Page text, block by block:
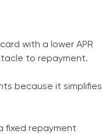
with a lower APR
to repayment.
because it simplifies
fixed repayment